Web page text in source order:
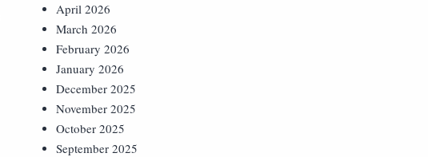
April 2026
March 2026
February 2026
January 2026
December 2025
November 2025
October 2025
September 2025